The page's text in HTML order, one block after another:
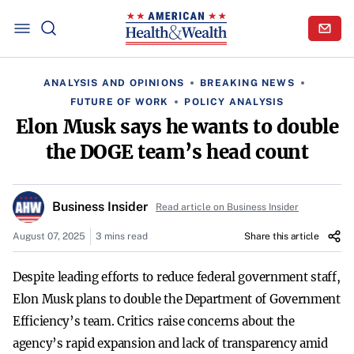
ANALYSIS AND OPINIONS
BREAKING NEWS
FUTURE OF WORK
POLICY ANALYSIS
Elon Musk says he wants to double
the DOGE team’s head count
Business Insider Read article on Business Insider
August 07, 2025 3 mins read Share this article
Despite leading efforts to reduce federal government staff,
Elon Musk plans to double the Department of Government
Efficiency’s team. Critics raise concerns about the
agency’s rapid expansion and lack of transparency amid